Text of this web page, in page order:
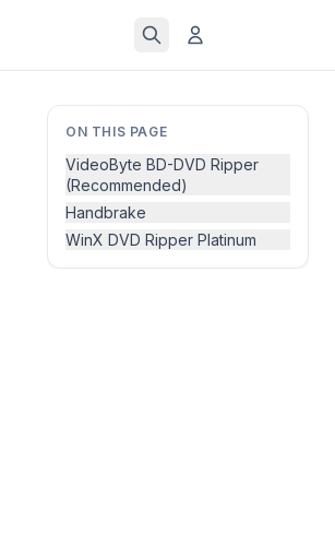
ON THIS PAGE
VideoByte BD-DVD Ripper
(Recommended)
Handbrake
WinX DVD Ripper Platinum